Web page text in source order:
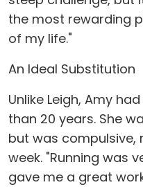
the most rewarding
of my life."
An Ideal Substitution
Unlike Leigh, Amy
than 20 years. She
but was compulsive,
week. "Running was
gave me a great